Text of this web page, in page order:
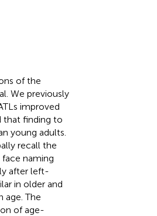
of the
We previously
improved
that finding to
young adults.
recall the
naming
after left-
in older and
age. The
of age-